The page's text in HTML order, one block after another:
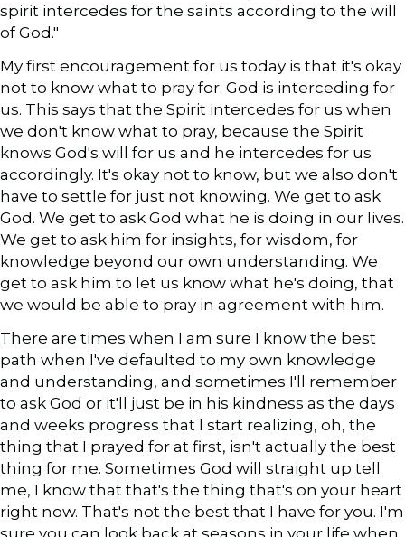
spirit intercedes for the saints according to the will
of God."
My first encouragement for us today is that it's okay
not to know what to pray for. God is interceding for
us. This says that the Spirit intercedes for us when
we don't know what to pray, because the Spirit
knows God's will for us and he intercedes for us
accordingly. It's okay not to know, but we also don't
have to settle for just not knowing. We get to ask
God. We get to ask God what he is doing in our lives.
We get to ask him for insights, for wisdom, for
knowledge beyond our own understanding. We
get to ask him to let us know what he's doing, that
we would be able to pray in agreement with him.
There are times when I am sure I know the best
path when I've defaulted to my own knowledge
and understanding, and sometimes I'll remember
to ask God or it'll just be in his kindness as the days
and weeks progress that I start realizing, oh, the
thing that I prayed for at first, isn't actually the best
thing for me. Sometimes God will straight up tell
me, I know that that's the thing that's on your heart
right now. That's not the best that I have for you. I'm